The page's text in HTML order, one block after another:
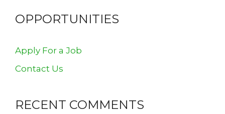
OPPORTUNITIES
Apply For a Job
Contact Us
RECENT COMMENTS